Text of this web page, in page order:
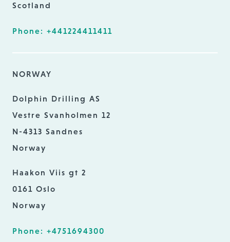
Scotland
Phone: +441224411411
NORWAY
Dolphin Drilling AS
Vestre Svanholmen 12
N-4313 Sandnes
Norway
Haakon Viis gt 2
0161 Oslo
Norway
Phone: +4751694300